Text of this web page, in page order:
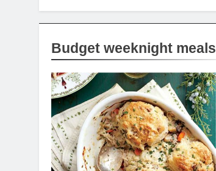
Budget weeknight meals